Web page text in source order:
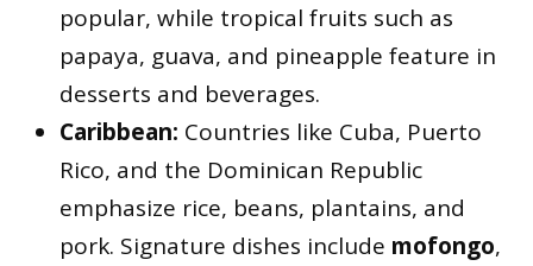
popular, while tropical fruits such as
papaya, guava, and pineapple feature in
desserts and beverages.
Caribbean: Countries like Cuba, Puerto
Rico, and the Dominican Republic
emphasize rice, beans, plantains, and
pork. Signature dishes include mofongo,